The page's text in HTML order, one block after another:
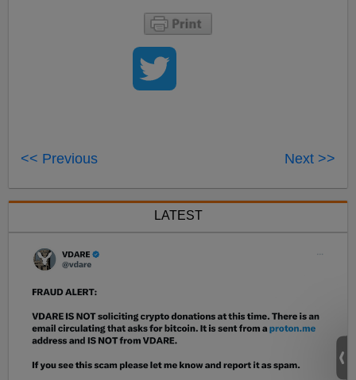
<< Previous Next >>
LATEST